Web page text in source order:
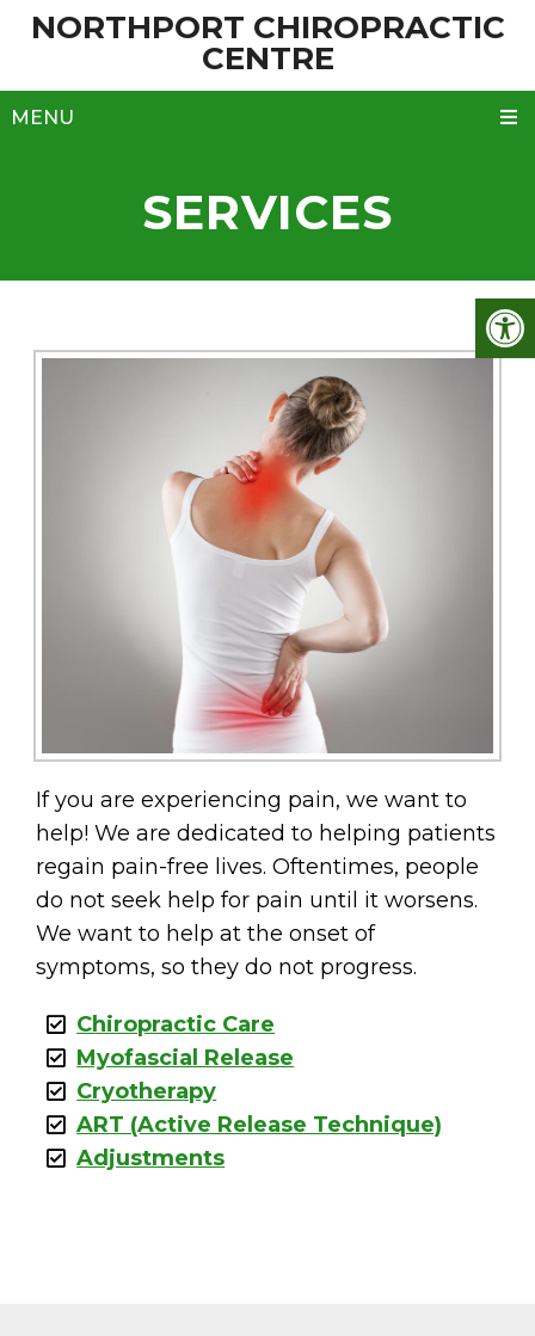
NORTHPORT CHIROPRACTIC
CENTRE
MENU
SERVICES
If you are experiencing pain, we want to
help! We are dedicated to helping patients
regain pain-free lives. Oftentimes, people
do not seek help for pain until it worsens.
We want to help at the onset of
symptoms, so they do not progress.
Chiropractic Care
Myofascial Release
Cryotherapy
ART (Active Release Technique)
Adjustments